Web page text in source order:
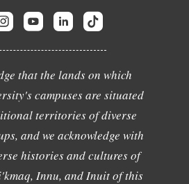
that the lands on which
campuses are situated
territories of diverse
and we acknowledge with
histories and cultures of
Innu, and Inuit of this